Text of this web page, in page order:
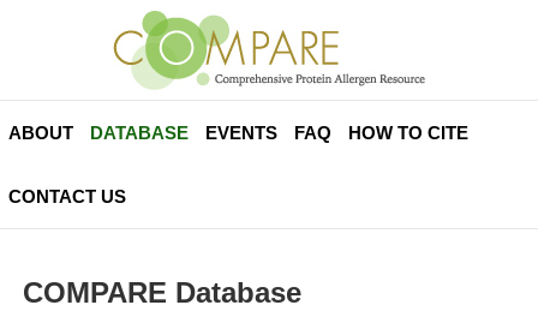
ABOUT DATABASE EVENTS FAQ HOW TO CITE
CONTACT US
COMPARE Database